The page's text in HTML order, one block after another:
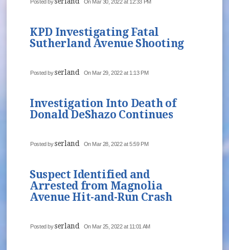
Posted by On Mar 30, 2022 at 12:33 PM
KPD Investigating Fatal
Sutherland Avenue Shooting
Posted byserland On Mar 29, 2022 at 1:13 PM
Investigation Into Death of
Donald DeShazo Continues
Posted byserland On Mar 28, 2022 at 5:59 PM
Suspect Identified and
Arrested from Magnolia
Avenue Hit-and-Run Crash
Posted byserland On Mar 25, 2022 at 11:01 AM